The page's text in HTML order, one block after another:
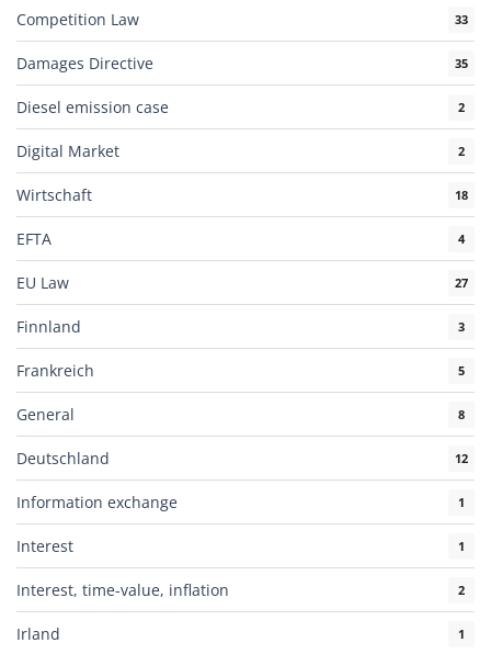
Competition Law 33
Damages Directive 35
Diesel emission case 2
Digital Market 2
Wirtschaft 18
EFTA 4
EU Law 27
Finnland 3
Frankreich 5
General 8
Deutschland 12
Information exchange 1
Interest 1
Interest, time-value, inflation 2
Irland 1